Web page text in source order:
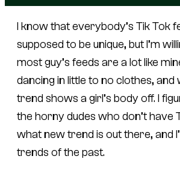
I know that everybody’s Tik Tok
supposed to be unique, but I’m
most guy’s feeds are a lot like
dancing in little to no clothes,
trend shows a girl’s body off. I
the horny dudes who don’t have
what new trend is out there, and
trends of the past.